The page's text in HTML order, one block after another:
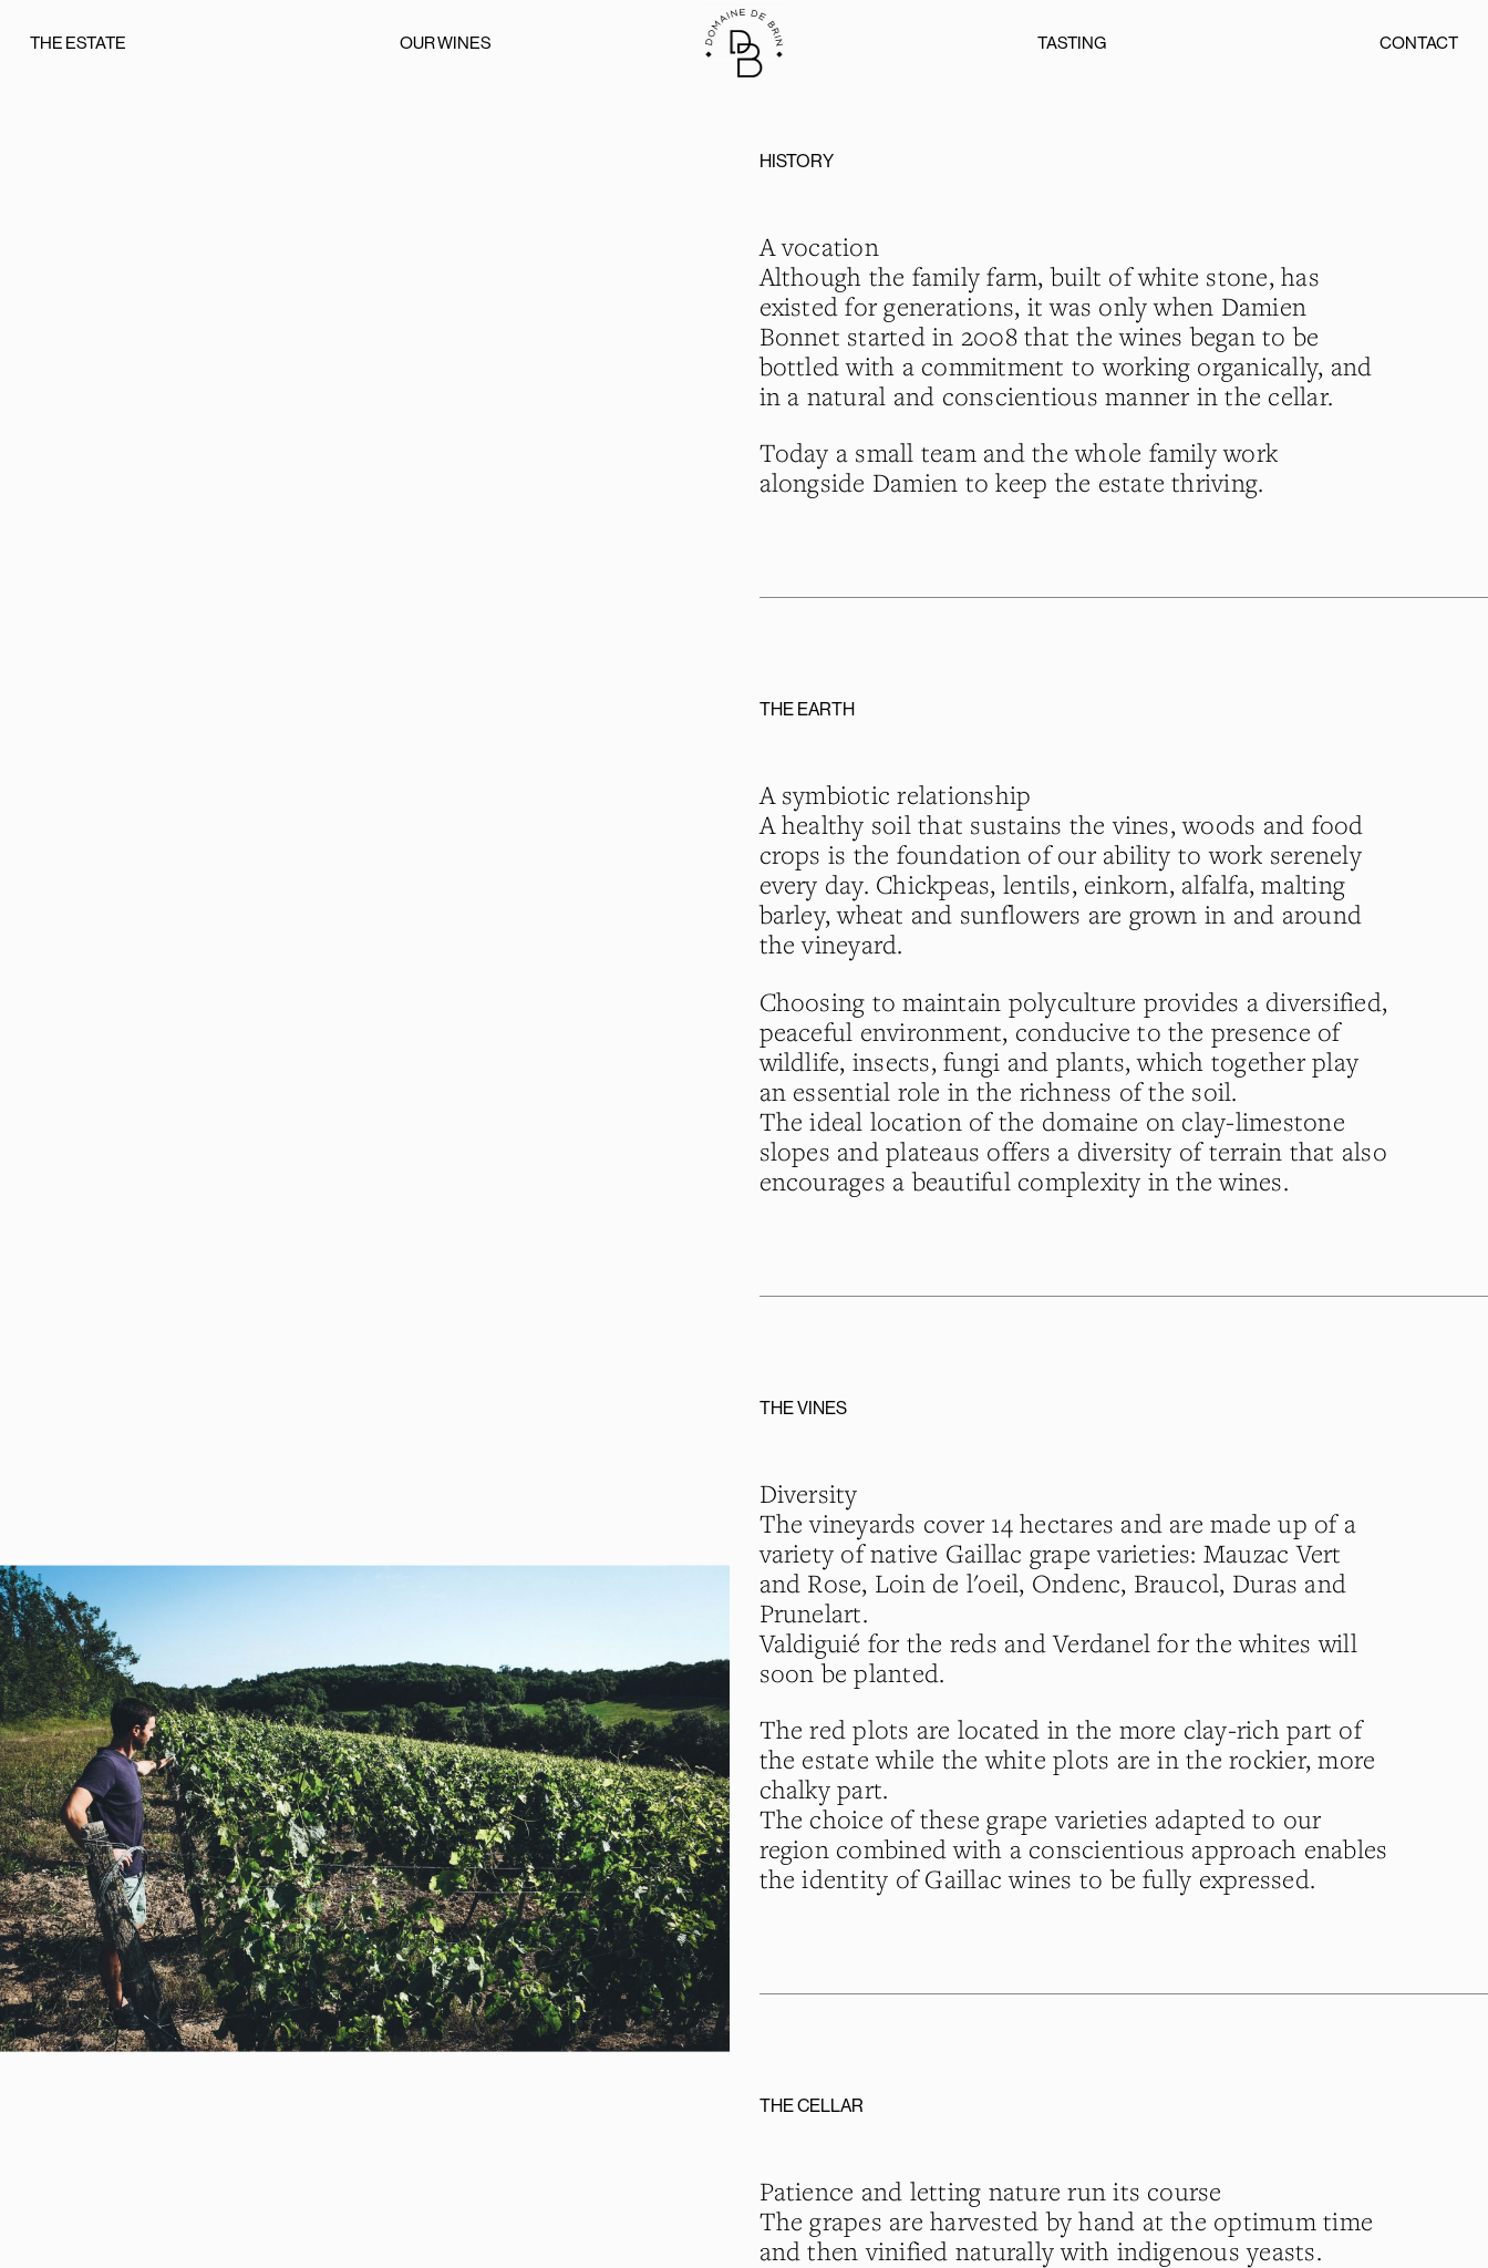
THE ESTATE OUR WINES TASTING CONTACT
HISTORY
A vocation
Although the family farm, built of white stone, has
existed for generations, it was only when Damien
Bonnet started in 2008 that the wines began to be
bottled with a commitment to working organically, and
in a natural and conscientious manner in the cellar.
Today a small team and the whole family work
alongside Damien to keep the estate thriving.
THE EARTH
A symbiotic relationship
A healthy soil that sustains the vines, woods and food
crops is the foundation of our ability to work serenely
every day. Chickpeas, lentils, einkorn, alfalfa, malting
barley, wheat and sunflowers are grown in and around
the vineyard.
Choosing to maintain polyculture provides a diversified,
peaceful environment, conducive to the presence of
wildlife, insects, fungi and plants, which together play
an essential role in the richness of the soil.
The ideal location of the domaine on clay-limestone
slopes and plateaus offers a diversity of terrain that also
encourages a beautiful complexity in the wines.
THE VINES
Diversity
The vineyards cover 14 hectares and are made up of a
variety of native Gaillac grape varieties: Mauzac Vert
and Rose, Loin de l'oeil, Ondenc, Braucol, Duras and
Prunelart.
Valdiguié for the reds and Verdanel for the whites will
soon be planted.
The red plots are located in the more clay-rich part of
the estate while the white plots are in the rockier, more
chalky part.
The choice of these grape varieties adapted to our
region combined with a conscientious approach enables
the identity of Gaillac wines to be fully expressed.
THE CELLAR
Patience and letting nature run its course
The grapes are harvested by hand at the optimum time
and then vinified naturally with indigenous yeasts.